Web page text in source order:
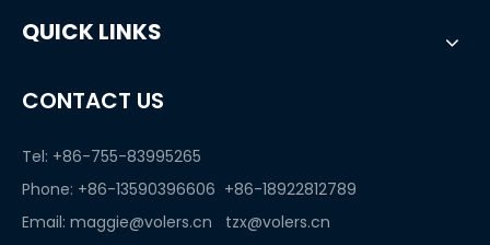
QUICK LINKS
CONTACT US
Tel: +86-755-83995265
Phone: +86-13590396606 +86-18922812789
Email: maggie@volers.cn
tzx@volers.cn